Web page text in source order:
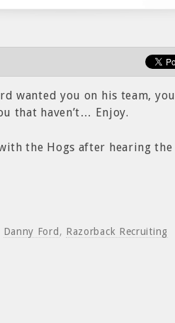
wanted you on his team, you
that haven’t… Enjoy.
the Hogs after hearing the
Danny Ford , Razorback Recruiting